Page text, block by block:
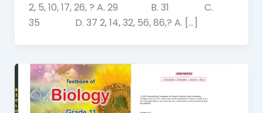
2, 5, 10, 17, 26, ? A. 29 B. 31 C.
35 D. 37 2, 14, 32, 56, 86,? A. […]